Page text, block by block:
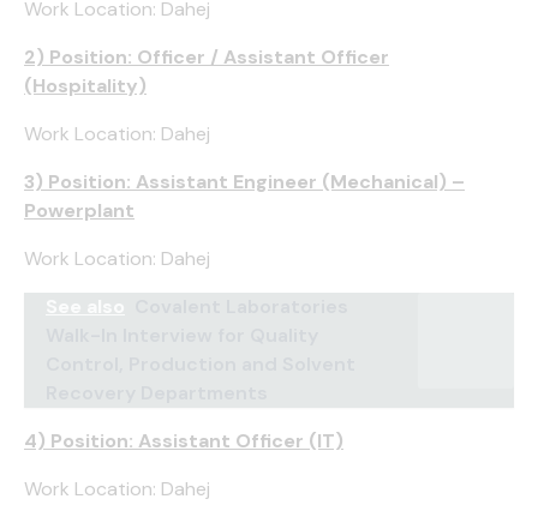
Work Location: Dahej
2) Position: Officer / Assistant Officer
(Hospitality)
Work Location: Dahej
3) Position: Assistant Engineer (Mechanical) –
Powerplant
Work Location: Dahej
4) Position: Assistant Officer (IT)
Work Location: Dahej